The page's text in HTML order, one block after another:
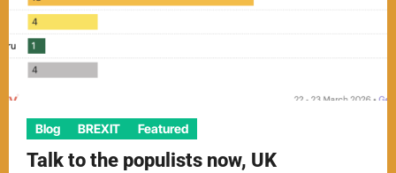
Blog BREXIT Featured
Talk to the populists now, UK